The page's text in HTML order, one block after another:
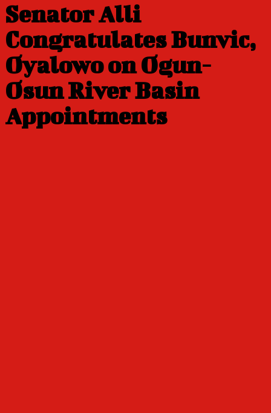
Senator Alli
Congratulates Bunvic,
Oyalowo on Ogun-
Osun River Basin
Appointments